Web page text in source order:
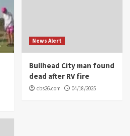
News Alert
Bullhead City man found
dead after RV fire
cbs26.com 04/18/2025